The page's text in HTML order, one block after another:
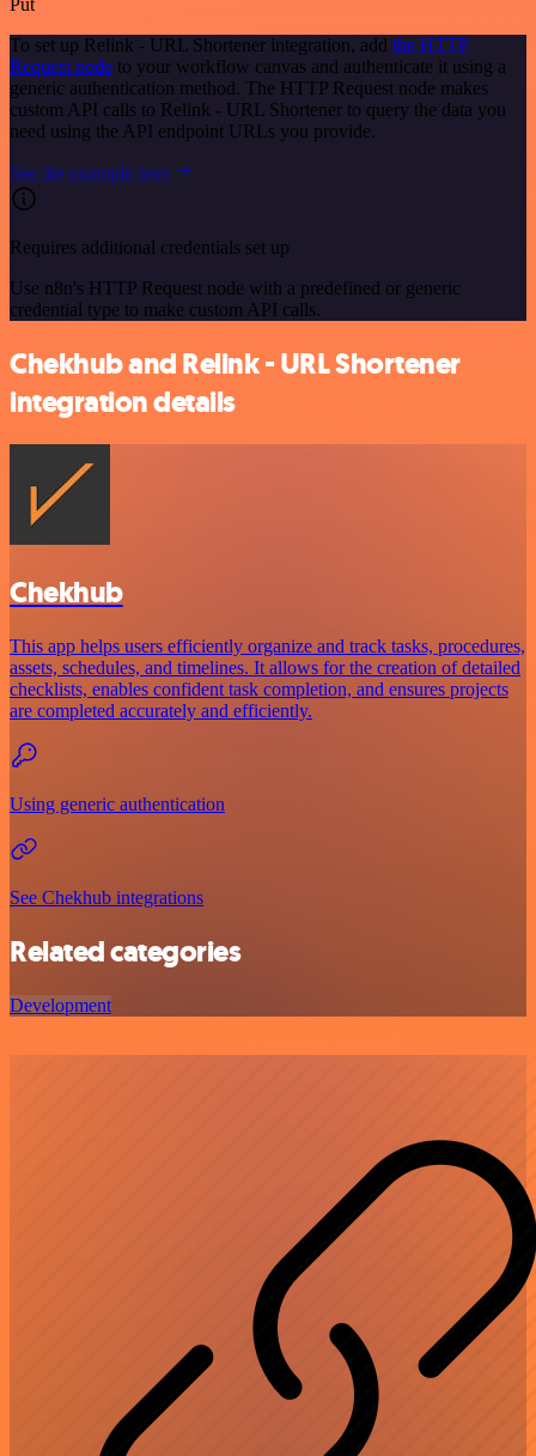
To set up Relink - URL Shortener integration, add the HTTP
Request node to your workflow canvas and authenticate it using a
generic authentication method. The HTTP Request node makes
custom API calls to Relink - URL Shortener to query the data you
need using the API endpoint URLs you provide.
See the example here
Requires additional credentials set up
Use n8n's HTTP Request node with a predefined or generic
credential type to make custom API calls.
Chekhub and Relink - URL Shortener
integration details
Chekhub
This app helps users efficiently organize and track tasks, procedures,
assets, schedules, and timelines. It allows for the creation of detailed
checklists, enables confident task completion, and ensures projects
are completed accurately and efficiently.
Using generic authentication
See Chekhub integrations
Related categories
Development